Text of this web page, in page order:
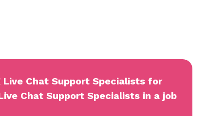
Chat Support Specialists for
Chat Support Specialists in a job